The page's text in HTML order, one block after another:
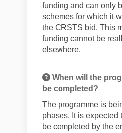
funding and can only
schemes for which it
the CRSTS bid. This
funding cannot be
elsewhere.
When will the
be completed?
The programme is
phases. It is expected
be completed by the